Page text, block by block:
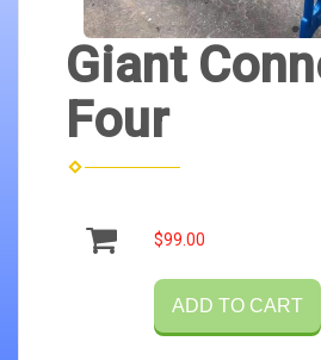
Giant
Four
$99.00
ADD TO CART